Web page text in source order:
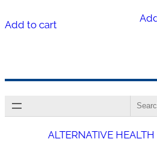
was:
Add to cart
ALTERNATIVE HEALTH